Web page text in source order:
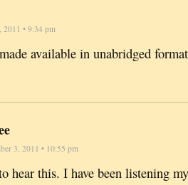
2011 • 9:34 pm
available in unabridged
3, 2011 • 10:55 pm
hear this. I have been listening